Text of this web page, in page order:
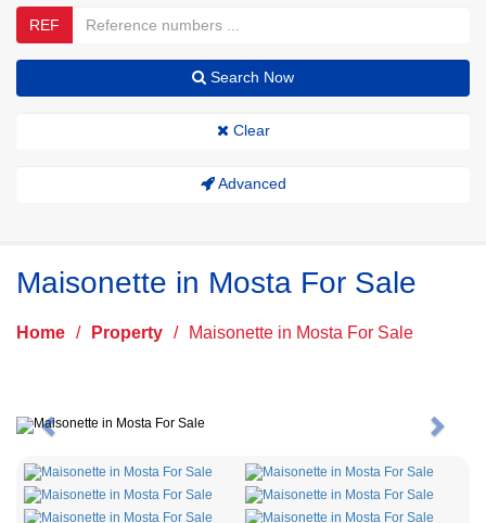
REF
Search Now
Clear
Advanced
Maisonette in Mosta For Sale
Home / Property / Maisonette in Mosta For Sale
Previous Next